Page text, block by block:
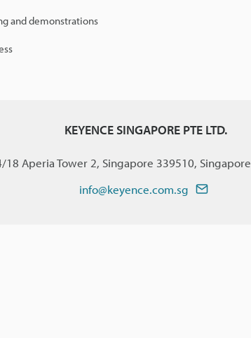
and demonstrations
KEYENCE SINGAPORE PTE LTD.
18 Aperia Tower 2, Singapore 339510, Singapore
info@keyence.com.sg